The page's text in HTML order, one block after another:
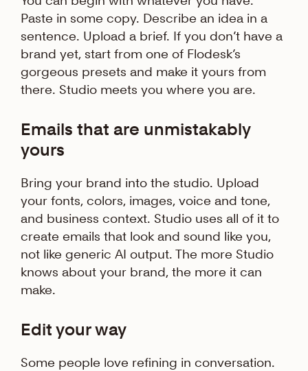
Paste in some copy. Describe an idea in a
sentence. Upload a brief. If you don’t have a
brand yet, start from one of Flodesk’s
gorgeous presets and make it yours from
there. Studio meets you where you are.
Emails that are unmistakably
yours
Bring your brand into the studio. Upload
your fonts, colors, images, voice and tone,
and business context. Studio uses all of it to
create emails that look and sound like you,
not like generic AI output. The more Studio
knows about your brand, the more it can
make.
Edit your way
Some people love refining in conversation.